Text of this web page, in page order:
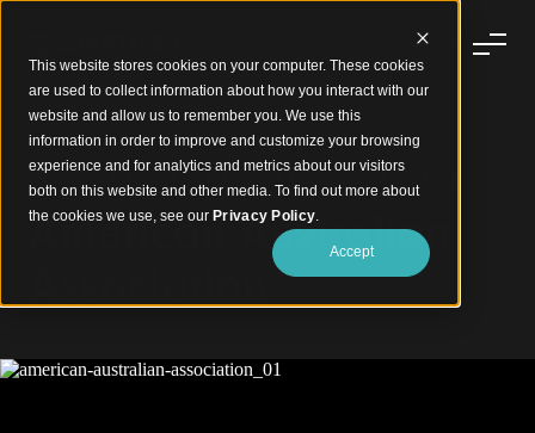
This website stores cookies on your computer. These cookies
are used to collect information about how you interact with our
website and allow us to remember you. We use this
information in order to improve and customize your browsing
experience and for analytics and metrics about our visitors
both on this website and other media. To find out more about
the cookies we use, see our Privacy Policy.
Accept
Elevating Interiors in NYC with Curved Oak Battens
American Australian